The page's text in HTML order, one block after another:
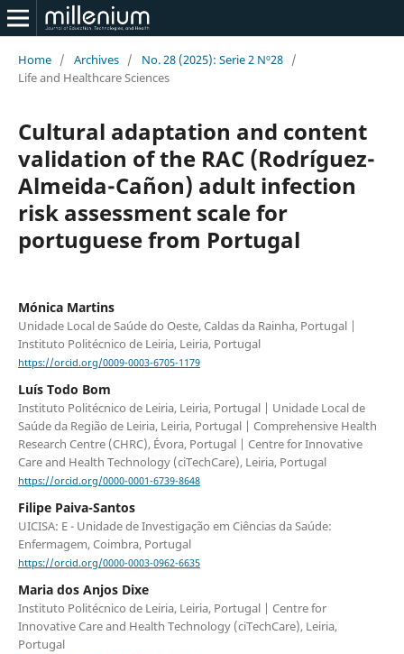
Home / Archives / No. 28 (2025): Serie 2 Nº28 /
Life and Healthcare Sciences
Cultural adaptation and content
validation of the RAC (Rodríguez-
Almeida-Cañon) adult infection
risk assessment scale for
portuguese from Portugal
Mónica Martins
Unidade Local de Saúde do Oeste, Caldas da Rainha, Portugal |
Instituto Politécnico de Leiria, Leiria, Portugal
https://orcid.org/0009-0003-6705-1179
Luís Todo Bom
Instituto Politécnico de Leiria, Leiria, Portugal | Unidade Local de
Saúde da Região de Leiria, Leiria, Portugal | Comprehensive Health
Research Centre (CHRC), Évora, Portugal | Centre for Innovative
Care and Health Technology (ciTechCare), Leiria, Portugal
https://orcid.org/0000-0001-6739-8648
Filipe Paiva-Santos
UICISA: E - Unidade de Investigação em Ciências da Saúde:
Enfermagem, Coimbra, Portugal
https://orcid.org/0000-0003-0962-6635
Maria dos Anjos Dixe
Instituto Politécnico de Leiria, Leiria, Portugal | Centre for
Innovative Care and Health Technology (ciTechCare), Leiria,
Portugal